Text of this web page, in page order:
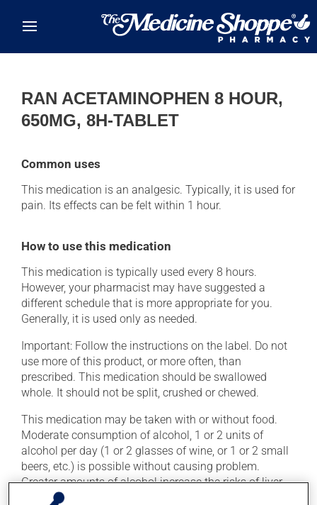
RAN ACETAMINOPHEN 8 HOUR,
650MG, 8H-TABLET
Common uses
This medication is an analgesic. Typically, it is used for
pain. Its effects can be felt within 1 hour.
How to use this medication
This medication is typically used every 8 hours.
However, your pharmacist may have suggested a
different schedule that is more appropriate for you.
Generally, it is used only as needed.
Important: Follow the instructions on the label. Do not
use more of this product, or more often, than
prescribed. This medication should be swallowed
whole. It should not be split, crushed or chewed.
This medication may be taken with or without food.
Moderate consumption of alcohol, 1 or 2 units of
alcohol per day (1 or 2 glasses of wine, or 1 or 2 small
beers, etc.) is possible without causing problem.
Greater amounts of alcohol increase the risks of liver
problems.